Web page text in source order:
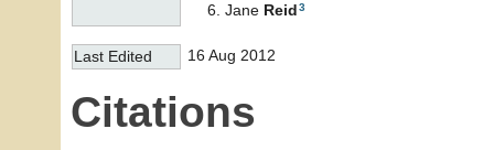
Jane Reid 3
Last Edited 16 Aug 2012
Citations